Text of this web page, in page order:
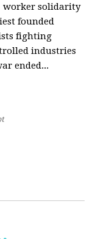
worker solidarity
founded
fighting
industries
ended...